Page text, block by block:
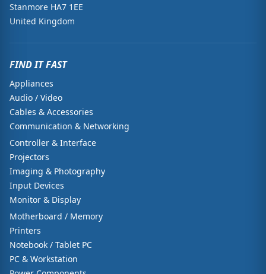
Stanmore HA7 1EE
United Kingdom
FIND IT FAST
Appliances
Audio / Video
Cables & Accessories
Communication & Networking
Controller & Interface
Projectors
Imaging & Photography
Input Devices
Monitor & Display
Motherboard / Memory
Printers
Notebook / Tablet PC
PC & Workstation